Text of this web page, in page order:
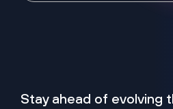
Stay ahead of evolving